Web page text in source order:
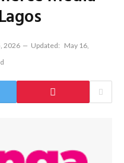
2026 Updated: May 16,